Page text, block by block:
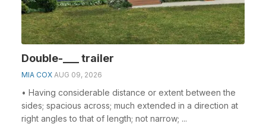
Double-___ trailer
MIA COX AUG 09, 2026
• Having considerable distance or extent between the
sides; spacious across; much extended in a direction at
right angles to that of length; not narrow; ...